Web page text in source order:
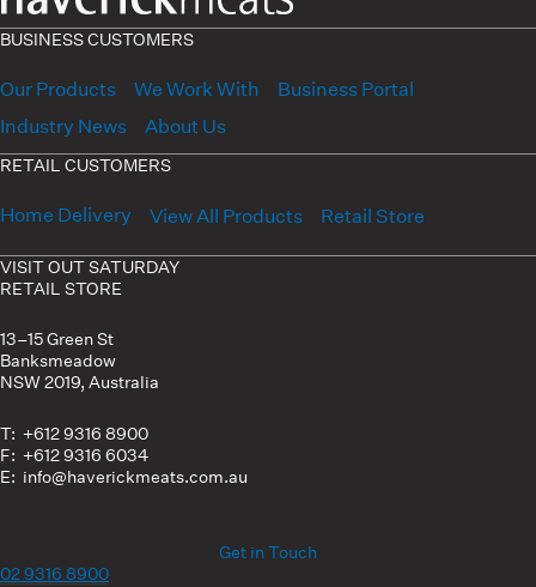
BUSINESS CUSTOMERS
Our Products We Work With
Business Portal
Industry News
About Us
RETAIL CUSTOMERS
Home Delivery View All Products Retail Store
VISIT OUT SATURDAY
RETAIL STORE
13–15 Green St
Banksmeadow
NSW 2019, Australia
T: +612 9316 8900
F: +612 9316 6034
E: info@haverickmeats.com.au
Get in Touch
02 9316 8900